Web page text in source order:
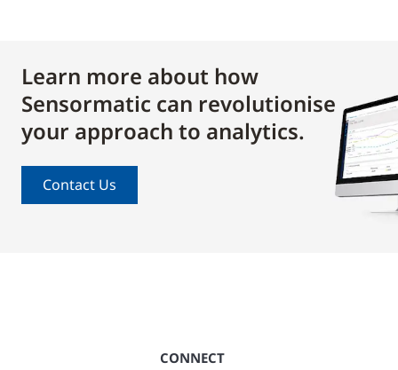
Learn more about how
Sensormatic can revolutionise
your approach to analytics.
Contact Us
CONNECT